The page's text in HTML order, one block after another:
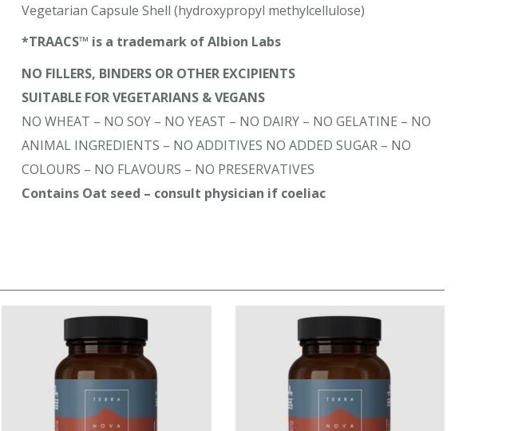
Vegetarian Capsule Shell (hydroxypropyl methylcellulose)
*TRAACS™ is a trademark of Albion Labs
NO FILLERS, BINDERS OR OTHER EXCIPIENTS
SUITABLE FOR VEGETARIANS & VEGANS
NO WHEAT – NO SOY – NO YEAST – NO DAIRY – NO GELATINE – NO
ANIMAL INGREDIENTS – NO ADDITIVES NO ADDED SUGAR – NO
COLOURS – NO FLAVOURS – NO PRESERVATIVES
Contains Oat seed – consult physician if coeliac